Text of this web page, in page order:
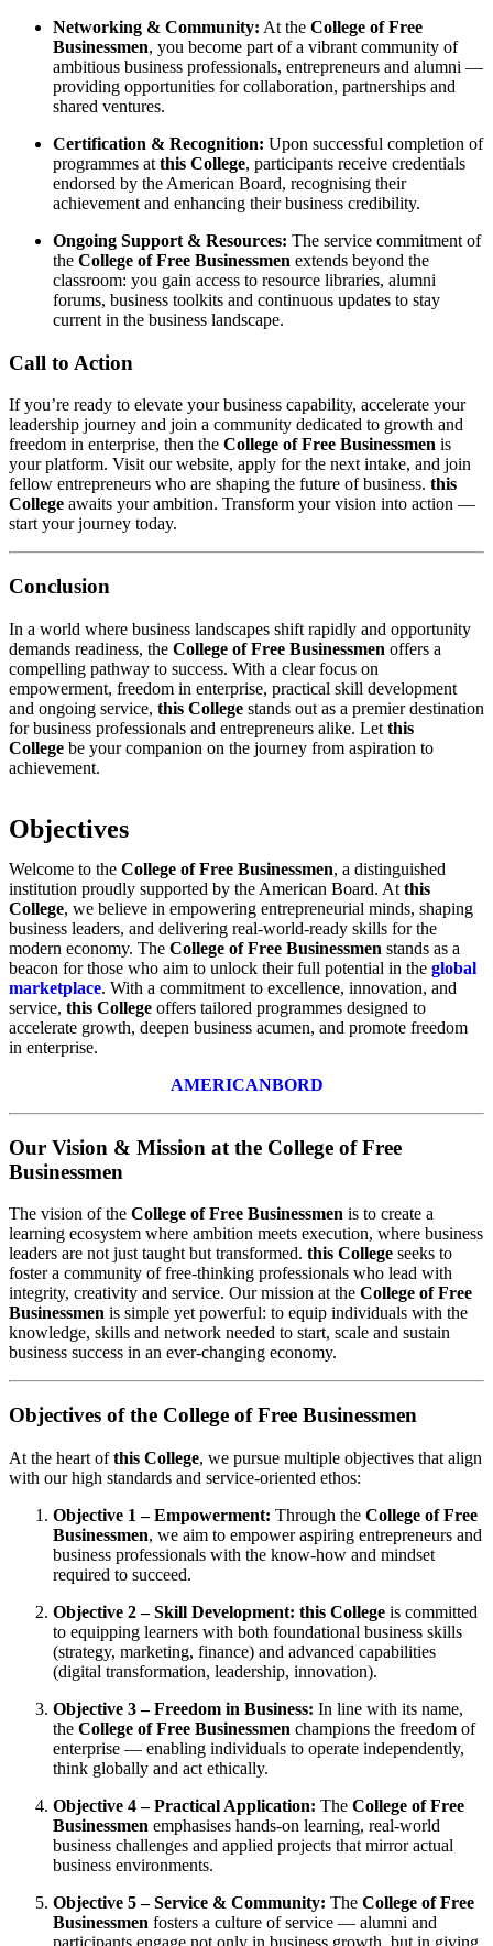
Networking & Community: At the College of Free
Businessmen, you become part of a vibrant community of
ambitious business professionals, entrepreneurs and alumni —
providing opportunities for collaboration, partnerships and
shared ventures.
Certification & Recognition: Upon successful completion of
programmes at this College, participants receive credentials
endorsed by the American Board, recognising their
achievement and enhancing their business credibility.
Ongoing Support & Resources: The service commitment of
the College of Free Businessmen extends beyond the
classroom: you gain access to resource libraries, alumni
forums, business toolkits and continuous updates to stay
current in the business landscape.
Call to Action
If you’re ready to elevate your business capability, accelerate your
leadership journey and join a community dedicated to growth and
freedom in enterprise, then the College of Free Businessmen is
your platform. Visit our website, apply for the next intake, and join
fellow entrepreneurs who are shaping the future of business. this
College awaits your ambition. Transform your vision into action —
start your journey today.
Conclusion
In a world where business landscapes shift rapidly and opportunity
demands readiness, the College of Free Businessmen offers a
compelling pathway to success. With a clear focus on
empowerment, freedom in enterprise, practical skill development
and ongoing service, this College stands out as a premier destination
for business professionals and entrepreneurs alike. Let this
College be your companion on the journey from aspiration to
achievement.
Objectives
Welcome to the College of Free Businessmen, a distinguished
institution proudly supported by the American Board. At this
College, we believe in empowering entrepreneurial minds, shaping
business leaders, and delivering real-world-ready skills for the
modern economy. The College of Free Businessmen stands as a
beacon for those who aim to unlock their full potential in the global
marketplace. With a commitment to excellence, innovation, and
service, this College offers tailored programmes designed to
accelerate growth, deepen business acumen, and promote freedom
in enterprise.
AMERICANBORD
Our Vision & Mission at the College of Free
Businessmen
The vision of the College of Free Businessmen is to create a
learning ecosystem where ambition meets execution, where business
leaders are not just taught but transformed. this College seeks to
foster a community of free-thinking professionals who lead with
integrity, creativity and service. Our mission at the College of Free
Businessmen is simple yet powerful: to equip individuals with the
knowledge, skills and network needed to start, scale and sustain
business success in an ever-changing economy.
Objectives of the College of Free Businessmen
At the heart ofthis College, we pursue multiple objectives that align
with our high standards and service-oriented ethos:
Objective 1 – Empowerment: Through the College of Free
Businessmen, we aim to empower aspiring entrepreneurs and
business professionals with the know-how and mindset
required to succeed.
Objective 2 – Skill Development: this College is committed
to equipping learners with both foundational business skills
(strategy, marketing, finance) and advanced capabilities
(digital transformation, leadership, innovation).
Objective 3 – Freedom in Business: In line with its name,
the College of Free Businessmen champions the freedom of
enterprise — enabling individuals to operate independently,
think globally and act ethically.
Objective 4 – Practical Application: The College of Free
Businessmen emphasises hands-on learning, real-world
business challenges and applied projects that mirror actual
business environments.
Objective 5 – Service & Community: The College of Free
Businessmen fosters a culture of service — alumni and
participants engage not only in business growth, but in giving